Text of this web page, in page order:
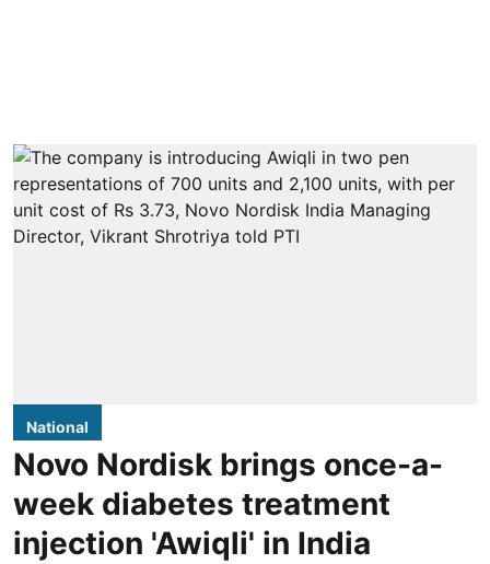
National
Novo Nordisk brings once-a-
week diabetes treatment
injection 'Awiqli' in India